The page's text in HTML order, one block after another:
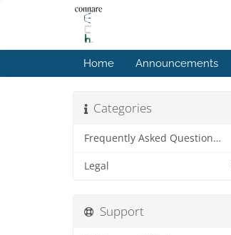
Home Announcements
Categories
Frequently Asked Questions (FAQs)
Legal
Support